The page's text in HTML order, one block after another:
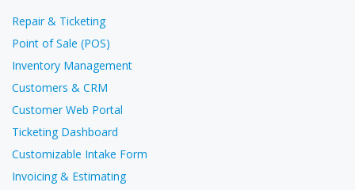
Repair & Ticketing
Point of Sale (POS)
Inventory Management
Customers & CRM
Customer Web Portal
Ticketing Dashboard
Customizable Intake Form
Invoicing & Estimating